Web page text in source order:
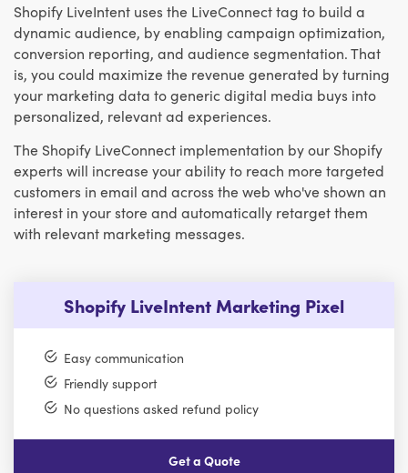
Shopify LiveIntent uses the LiveConnect tag to build a
dynamic audience, by enabling campaign optimization,
conversion reporting, and audience segmentation. That
is, you could maximize the revenue generated by turning
your marketing data to generic digital media buys into
personalized, relevant ad experiences.
The Shopify LiveConnect implementation by our Shopify
experts will increase your ability to reach more targeted
customers in email and across the web who've shown an
interest in your store and automatically retarget them
with relevant marketing messages.
Shopify LiveIntent Marketing Pixel
Easy communication
Friendly support
No questions asked refund policy
Get a Quote